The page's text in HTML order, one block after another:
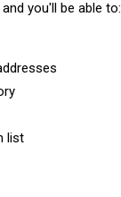
you'll be able to:
list